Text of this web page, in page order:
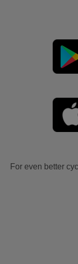
For even better